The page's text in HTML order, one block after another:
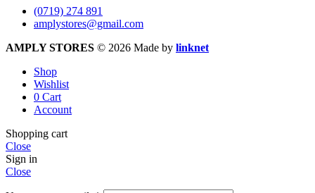
(0719) 274 891
amplystores@gmail.com
AMPLY STORES © 2026 Made by linknet
Shop
Wishlist
0 Cart
Account
Shopping cart
Close
Sign in
Close